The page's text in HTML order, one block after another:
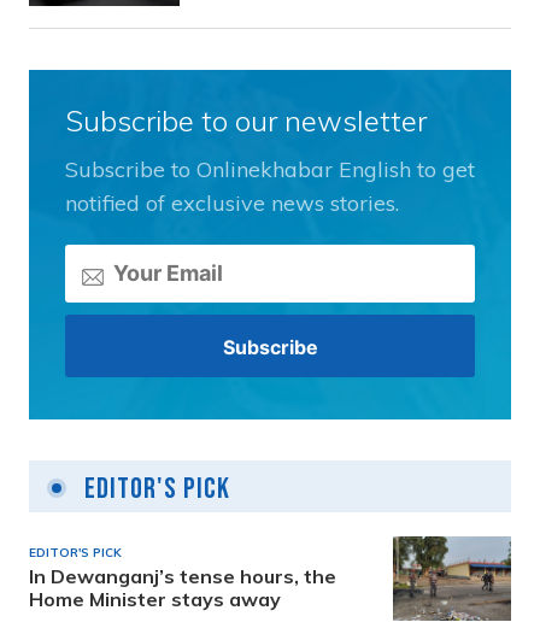
Subscribe to our newsletter
Subscribe to Onlinekhabar English to get
notified of exclusive news stories.
Editor's Pick
EDITOR'S PICK
In Dewanganj’s tense hours, the
Home Minister stays away